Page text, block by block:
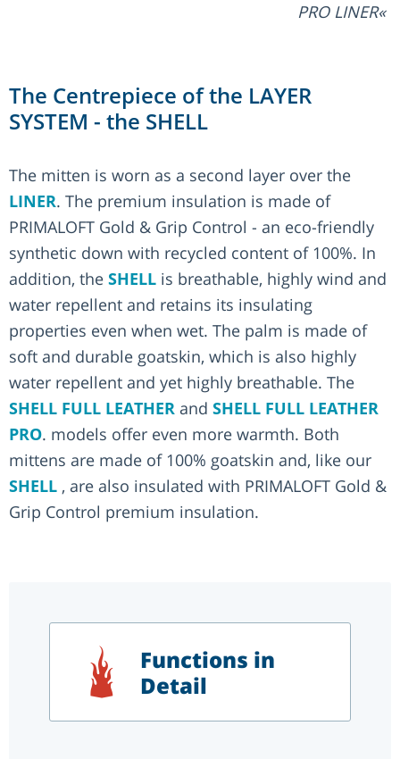
PRO LINER
The Centrepiece of the LAYER
SYSTEM - the SHELL
The mitten is worn as a second layer over the
LINER. The premium insulation is made of
PRIMALOFT Gold & Grip Control - an eco-friendly
synthetic down with recycled content of 100%. In
addition, the SHELL is breathable, highly wind and
water repellent and retains its insulating
properties even when wet. The palm is made of
soft and durable goatskin, which is also highly
water repellent and yet highly breathable. The
SHELL FULL LEATHER and SHELL FULL LEATHER
PRO. models offer even more warmth. Both
mittens are made of 100% goatskin and, like our
SHELL , are also insulated with PRIMALOFT Gold &
Grip Control premium insulation.
Functions in
Detail